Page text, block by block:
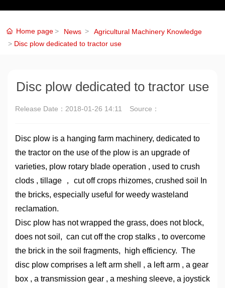
Home page News
Agricultural Machinery Knowledge
Disc plow dedicated to tractor use
Disc plow dedicated to tractor use
Release Date： 2018-01-26 14:11 Source：
Disc plow is a hanging farm machinery, dedicated to
the tractor on the use of the plow is an upgrade of
varieties, plow rotary blade operation , used to crush
clods , tillage ， cut off crops rhizomes, crushed soil In
the bricks, especially useful for weedy wasteland
reclamation.
Disc plow has not wrapped the grass, does not block,
does not soil, can cut off the crop stalks , to overcome
the brick in the soil fragments, high efficiency. The
disc plow comprises a left arm shell , a left arm , a gear
box , a transmission gear , a meshing sleeve, a joystick